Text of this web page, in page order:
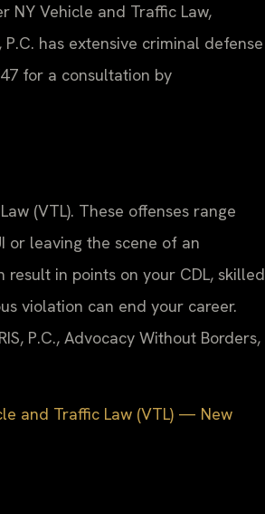
NY Vehicle and Traffic Law,
has extensive criminal defense
for a consultation by
(VTL). These offenses range
or leaving the scene of an
in points on your CDL, skilled
violation can end your career.
P.C., Advocacy Without Borders,
and Traffic Law (VTL) — New